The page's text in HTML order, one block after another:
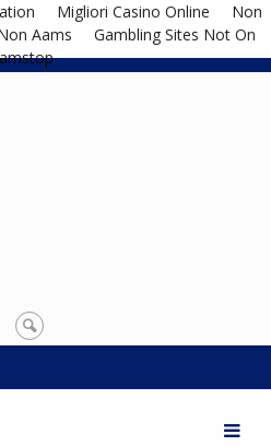
Migliori Casino Online
Non
Aams
Gambling Sites Not On